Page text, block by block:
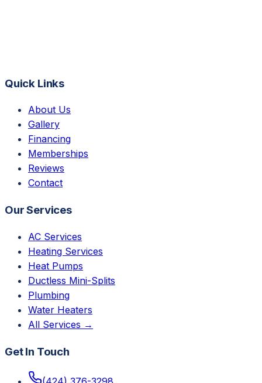
Quick Links
About Us
Gallery
Financing
Memberships
Reviews
Contact
Our Services
AC Services
Heating Services
Heat Pumps
Ductless Mini-Splits
Plumbing
Water Heaters
All Services →
Get In Touch